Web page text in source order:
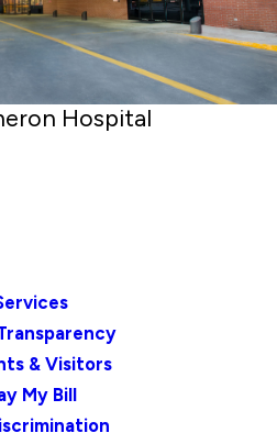
Hospital
& Visitors
My Bill